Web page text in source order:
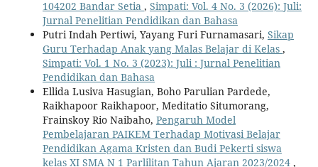
104202 Bandar Setia , Simpati: Vol. 4 No. 3 (2026): Juli:
Jurnal Penelitian Pendidikan dan Bahasa
Putri Indah Pertiwi, Yayang Furi Furnamasari, Sikap
Guru Terhadap Anak yang Malas Belajar di Kelas ,
Simpati: Vol. 1 No. 3 (2023): Juli : Jurnal Penelitian
Pendidikan dan Bahasa
Ellida Lusiva Hasugian, Boho Parulian Pardede,
Raikhapoor Raikhapoor, Meditatio Situmorang,
Frainskoy Rio Naibaho, Pengaruh Model
Pembelajaran PAIKEM Terhadap Motivasi Belajar
Pendidikan Agama Kristen dan Budi Pekerti siswa
kelas XI SMA N 1 Parlilitan Tahun Ajaran 2023/2024 ,